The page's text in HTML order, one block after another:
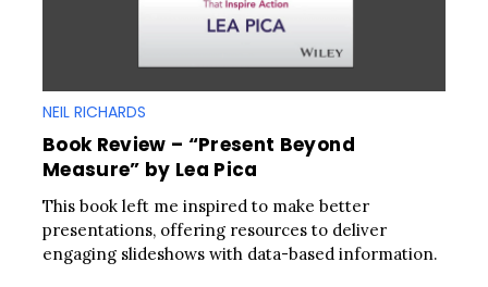
NEIL RICHARDS
Book Review – “Present Beyond
Measure” by Lea Pica
This book left me inspired to make better
presentations, offering resources to deliver
engaging slideshows with data-based information.